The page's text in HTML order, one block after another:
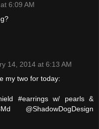
6:09 AM
14, 2014 at 6:13 AM
my two for today:
#earrings w/ pearls &
@ShadowDogDesign